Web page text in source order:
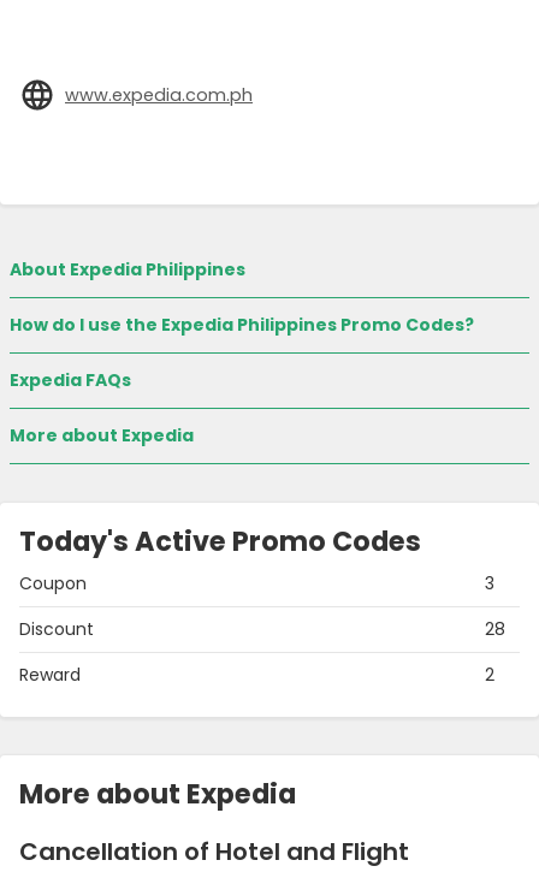
www.expedia.com.ph
About Expedia Philippines
How do I use the Expedia Philippines Promo Codes?
Expedia FAQs
More about Expedia
Today's Active Promo Codes
Coupon
3
Discount
28
Reward
2
More about Expedia
Cancellation of Hotel and Flight